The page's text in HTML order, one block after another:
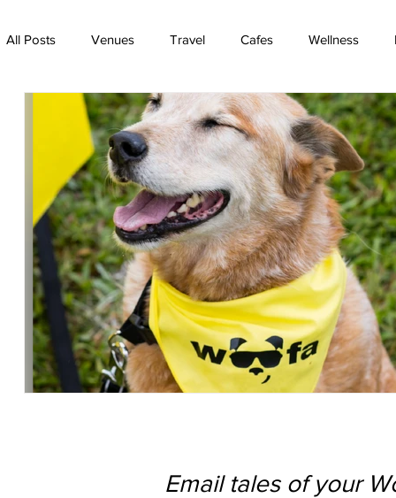
All Posts Venues Travel Cafes Wellness
Rainbow Bridge Best friends
Email tales of your